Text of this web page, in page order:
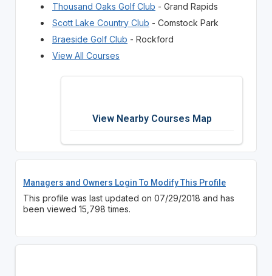
Thousand Oaks Golf Club - Grand Rapids
Scott Lake Country Club - Comstock Park
Braeside Golf Club - Rockford
View All Courses
View Nearby Courses Map
Managers and Owners Login To Modify This Profile
This profile was last updated on 07/29/2018 and has
been viewed 15,798 times.